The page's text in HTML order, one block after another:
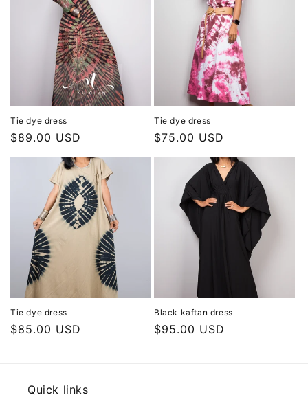
Tie dye dress
Regular
price
$89.00 USD
Tie dye dress
Regular
price
$75.00 USD
Tie dye dress
Regular
$85.00 USD
Black kaftan dress
Regular
$95.00 USD
Quick links